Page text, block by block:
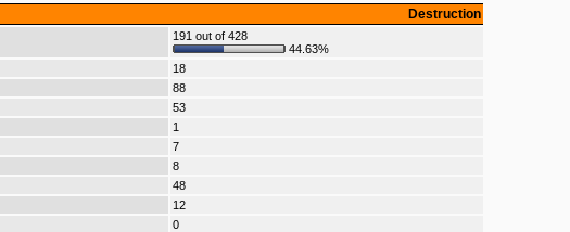
Destruction
191 out of 428
44.63%
18
88
53
1
7
8
48
12
0